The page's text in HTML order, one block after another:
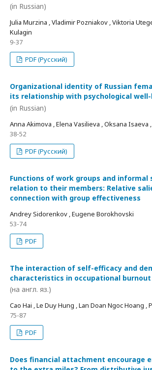
(in Russian)
Julia Murzina , Vladimir Pozniakov , Viktoria
Kulagin
9-37
PDF (Русский)
Organizational identity of Russian
its relationship with psychological
(in Russian)
Anna Akimova , Elena Vasilieva , Oksana Isaeva
38-52
PDF (Русский)
Functions of work groups and informal
relation to their members: Relative
connection with group effectiveness
Andrey Sidorenkov , Eugene Borokhovski
53-74
PDF
The interaction of self-efficacy and
characteristics in occupational burnout
(на англ. яз.)
Cao Hai , Le Duy Hung , Lan Doan Ngoc Hoang ,
75-87
PDF
Does financial attachment encourage